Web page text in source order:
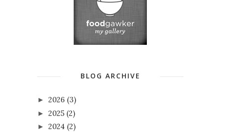
BLOG ARCHIVE
► 2026 (3)
► 2025 (2)
► 2024 (2)